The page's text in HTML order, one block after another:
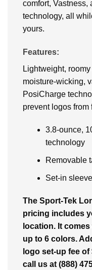
comfort, Vastness,
technology, all
yours.
Features:
Lightweight,
moisture-wicking,
PosiCharge
prevent logos from
3.8-ounce,
technology
Removable
Set-in
The Sport-Tek
pricing includes
location. It
up to 6 colors.
logo set-up fee
call us at (888)